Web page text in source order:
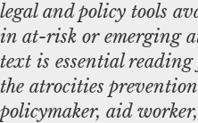
legal and policy tools
in at-risk or emerging
text is essential
the atrocities
policymaker, aid